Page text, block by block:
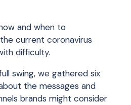
and when to
current coronavirus
difficulty.
swing, we gathered six
the messages and
brands might consider